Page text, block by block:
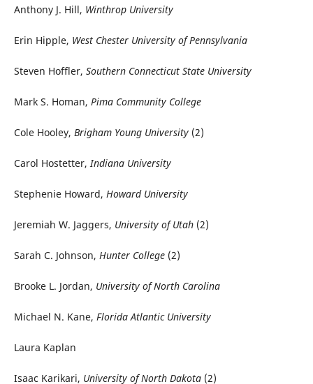
Anthony J. Hill, Winthrop University
Erin Hipple, West Chester University of Pennsylvania
Steven Hoffler, Southern Connecticut State University
Mark S. Homan, Pima Community College
Cole Hooley, Brigham Young University (2)
Carol Hostetter,Indiana University
Stephenie Howard, Howard University
Jeremiah W. Jaggers, University of Utah (2)
Sarah C. Johnson, Hunter College (2)
Brooke L. Jordan, University of North Carolina
Michael N. Kane, Florida Atlantic University
Laura Kaplan
Isaac Karikari, University of North Dakota (2)